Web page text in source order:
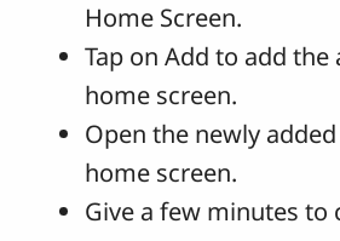
Home Screen.
Tap on Add to add the
home screen.
Open the newly
home screen.
Give a few minutes to